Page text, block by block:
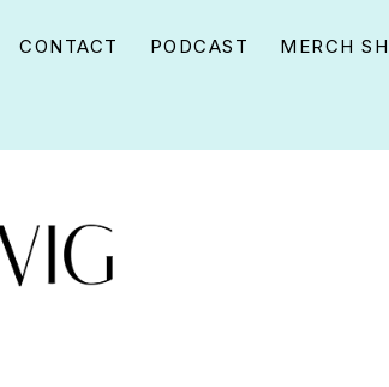
CONTACT PODCAST MERCH